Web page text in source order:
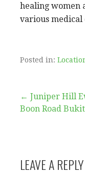
healing women
various medical
Posted in:
Post
← Juniper Hill
Boon Road
LEAVE A REPLY